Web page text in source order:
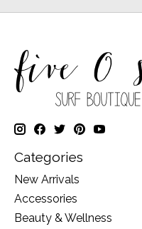
Categories
New Arrivals
Accessories
Beauty & Wellness